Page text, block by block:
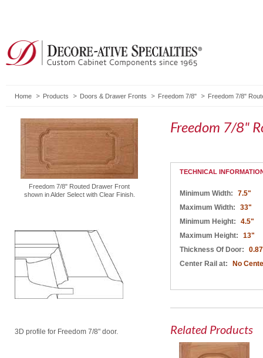
Home Products Doors & Drawer Fronts Freedom 7/8" Freedom 7/8"
Freedom 7/8" Routed Drawer Front
shown in Alder Select with Clear Finish.
3D profile for Freedom 7/8" door.
Freedom 7/8"
TECHNICAL
Minimum Width:
7.5"
Maximum Width:
33"
Minimum Height:
4.5"
Maximum Height:
13"
Thickness Of Door:
Center Rail at:
No
Related Products